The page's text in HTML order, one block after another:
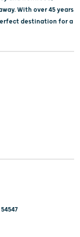
With over 45 years
destination for a